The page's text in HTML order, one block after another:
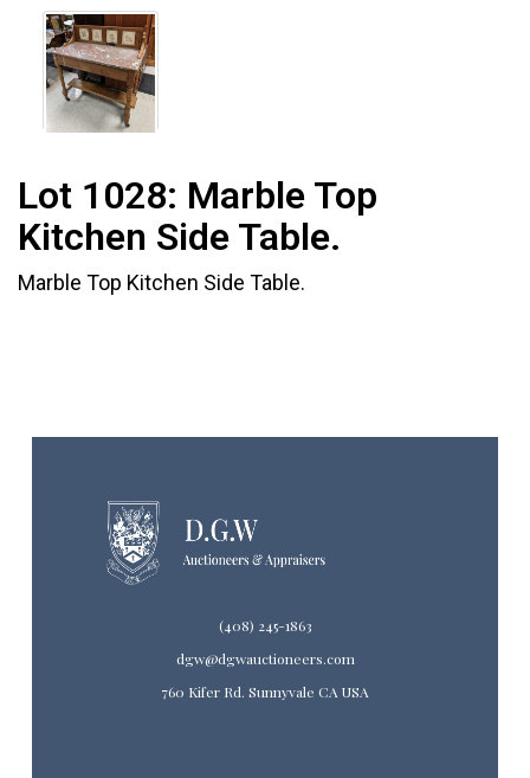
Lot 1028: Marble Top
Kitchen Side Table.
Marble Top Kitchen Side Table.
(408) 245-1863
dgw@dgwauctioneers.com
760 Kifer Rd. Sunnyvale CA USA